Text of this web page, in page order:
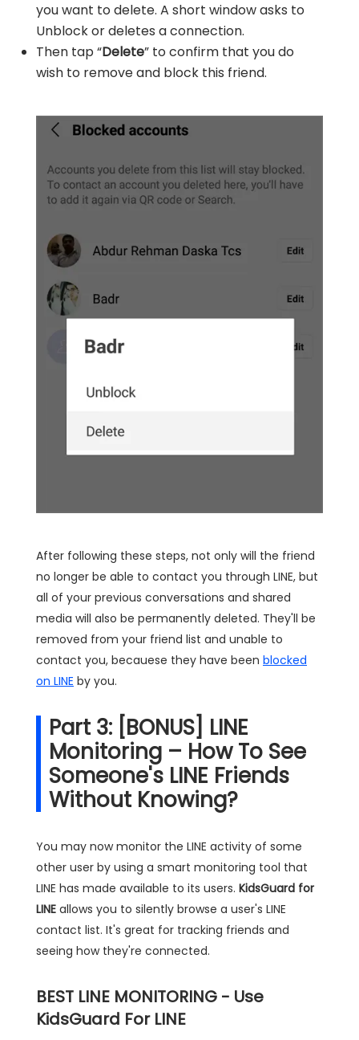
you want to delete. A short window asks to
Unblock or deletes a connection.
Then tap “Delete” to confirm that you do
wish to remove and block this friend.
After following these steps, not only will the friend
no longer be able to contact you through LINE, but
all of your previous conversations and shared
media will also be permanently deleted. They'll be
removed from your friend list and unable to
contact you, becauese they have been blocked
on LINE by you.
Part 3: [BONUS] LINE
Monitoring – How To See
Someone's LINE Friends
Without Knowing?
You may now monitor the LINE activity of some
other user by using a smart monitoring tool that
LINE has made available to its users. KidsGuard for
LINE allows you to silently browse a user's LINE
contact list. It's great for tracking friends and
seeing how they're connected.
BEST LINE MONITORING - Use
KidsGuard For LINE